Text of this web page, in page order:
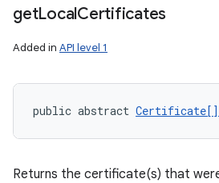
getLocalCertificates
Added in API level 1
public abstract Certificate[]
Returns the certificate(s) that